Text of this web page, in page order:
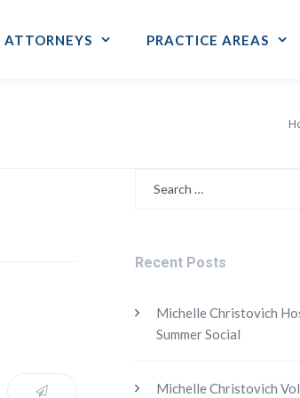
ATTORNEYS PRACTICE AREAS
Recent Posts
Michelle Christovich
Summer Social
Michelle Christovich